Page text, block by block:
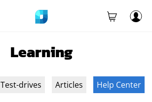
Learning
Test-drives Articles Help Center